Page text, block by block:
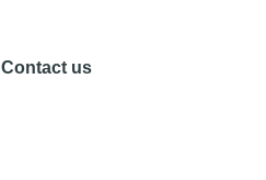
Contact us